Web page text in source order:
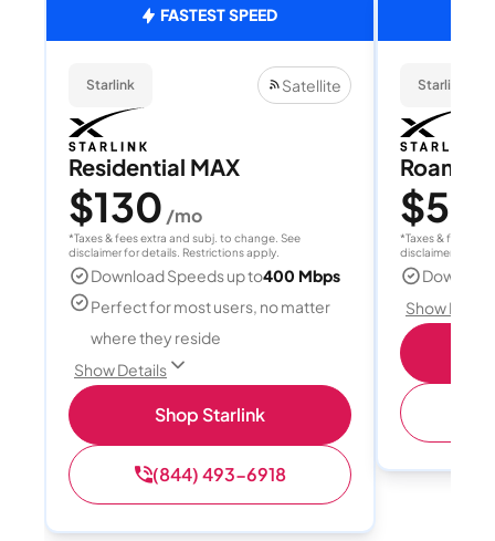
FASTEST SPEED
Starlink Satellite
Residential MAX
$130 /mo
*Taxes & fees extra and subj. to change. See
disclaimer for details. Restrictions apply.
Download Speeds up to400 Mbps
Perfect for most users, no matter
where they reside
Show Details
Shop Starlink
(844) 493-6918
Starlink
Roam
$55
*Taxes & fees
disclaimer for
Show